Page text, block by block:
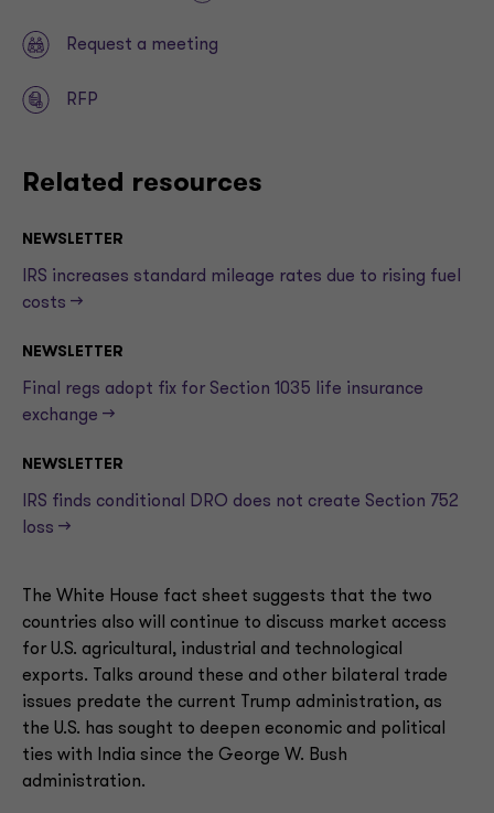
Request a meeting
RFP
Related resources
NEWSLETTER
IRS increases standard mileage rates due to rising fuel
costs —>
NEWSLETTER
Final regs adopt fix for Section 1035 life insurance
exchange —>
NEWSLETTER
IRS finds conditional DRO does not create Section 752
loss —>
The White House fact sheet suggests that the two
countries also will continue to discuss market access
for U.S. agricultural, industrial and technological
exports. Talks around these and other bilateral trade
issues predate the current Trump administration, as
the U.S. has sought to deepen economic and political
ties with India since the George W. Bush
administration.